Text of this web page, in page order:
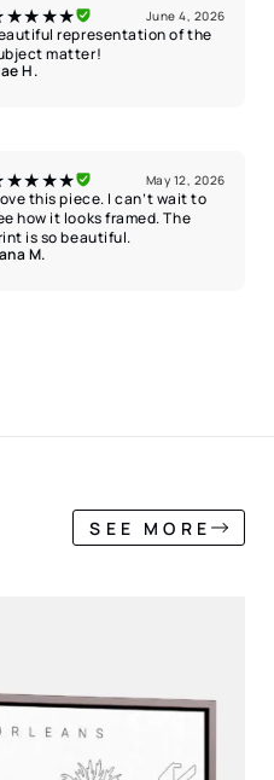
June 4, 2026
representation of the
matter!
H.
May 12, 2026
this piece. I can’t wait to
how it looks framed. The
is so beautiful.
M.
SEE MORE